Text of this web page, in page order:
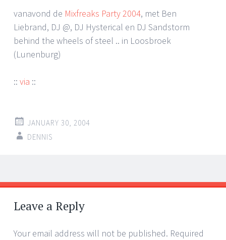
vanavond de Mixfreaks Party 2004, met Ben
Liebrand, DJ @, DJ Hysterical en DJ Sandstorm
behind the wheels of steel .. in Loosbroek
(Lunenburg)
:: via ::
JANUARY 30, 2004
DENNIS
Post
navigation
←
→
Leave a Reply
Your email address will not be published. Required